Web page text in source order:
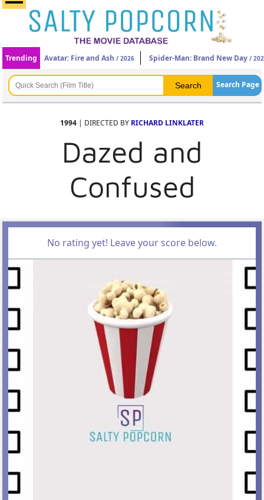
Trending Avatar: Fire and Ash / 2026 Spider-Man: Brand New Day /
Search Page
1994 | DIRECTED BY RICHARD LINKLATER
Dazed and
Confused
No rating yet! Leave your score below.